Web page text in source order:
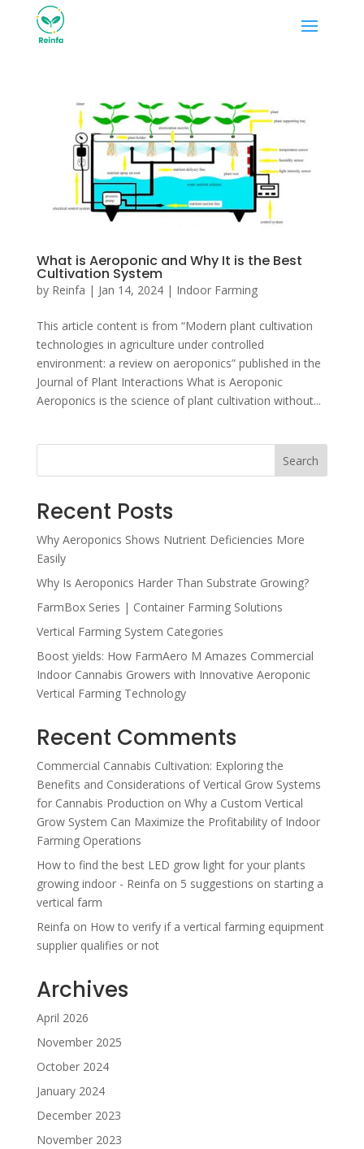
What is Aeroponic and Why It is the Best
Cultivation System
by Reinfa | Jan 14, 2024| Indoor Farming
This article content is from “Modern plant cultivation
technologies in agriculture under controlled
environment: a review on aeroponics” published in the
Journal of Plant Interactions What is Aeroponic
Aeroponics is the science of plant cultivation without...
Search
Recent Posts
Why Aeroponics Shows Nutrient Deficiencies More
Easily
Why Is Aeroponics Harder Than Substrate Growing?
FarmBox Series | Container Farming Solutions
Vertical Farming System Categories
Boost yields: How FarmAero M Amazes Commercial
Indoor Cannabis Growers with Innovative Aeroponic
Vertical Farming Technology
Recent Comments
Commercial Cannabis Cultivation: Exploring the
Benefits and Considerations of Vertical Grow Systems
for Cannabis Production on Why a Custom Vertical
Grow System Can Maximize the Profitability of Indoor
Farming Operations
How to find the best LED grow light for your plants
growing indoor - Reinfa on 5 suggestions on starting a
vertical farm
Reinfa on How to verify if a vertical farming equipment
supplier qualifies or not
Archives
April 2026
November 2025
October 2024
January 2024
December 2023
November 2023